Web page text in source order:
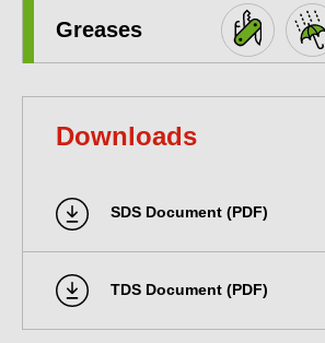
Greases
Downloads
SDS Document (PDF)
TDS Document (PDF)